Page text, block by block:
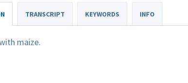
TRANSCRIPT KEYWORDS INFO
maize.